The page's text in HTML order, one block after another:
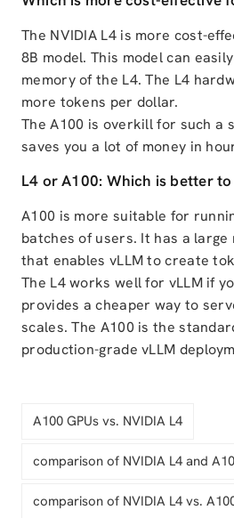
The NVIDIA L4 is more cost-
8B model. This model can
memory of the L4. The L4
more tokens per dollar.
The A100 is overkill for such a
saves you a lot of money in
L4 or A100: Which is better
A100 is more suitable for
batches of users. It has a large
that enables vLLM to create
The L4 works well for vLLM if
provides a cheaper way to
scales. The A100 is the
production-grade vLLM
A100 GPUs vs. NVIDIA L4
comparison of NVIDIA L4 and
comparison of NVIDIA L4 vs.